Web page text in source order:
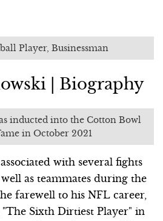
Player, Businessman
| Biography
inducted into the Cotton Bowl
in October 2021
with several fights
as teammates during the
farewell to his NFL career,
Sixth Dirtiest Player" in